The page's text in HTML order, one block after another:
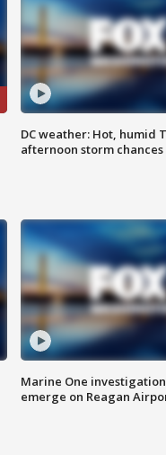
DC weather: Hot, humid
afternoon storm chances
Marine One
emerge on Reagan